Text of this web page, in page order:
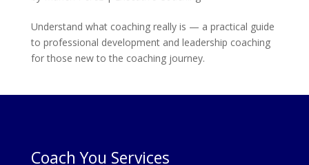
Understand what coaching really is — a practical guide
to professional development and leadership coaching
for those new to the coaching journey.
Coach You Services